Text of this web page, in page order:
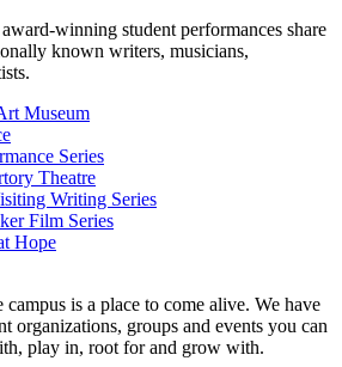
winning student performances share
known writers, musicians,
Museum
Series
Theatre
Writing Series
Film Series
Hope
is a place to come alive. We have
organizations, groups and events you can
play in, root for and grow with.